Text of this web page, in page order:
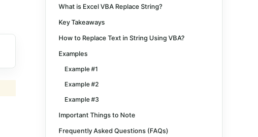
What is Excel VBA Replace String?
Key Takeaways
How to Replace Text in String Using VBA?
Examples
Example #1
Example #2
Example #3
Important Things to Note
Frequently Asked Questions (FAQs)